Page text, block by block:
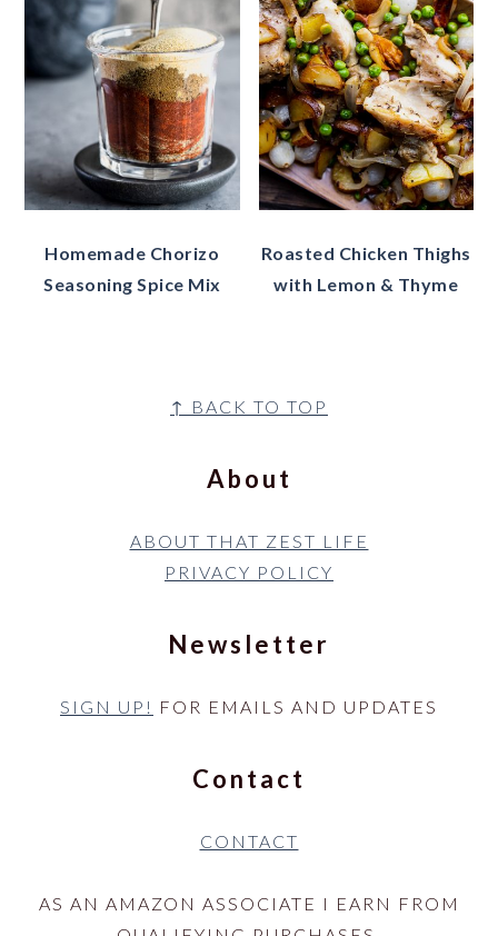
Homemade Chorizo
Seasoning Spice Mix
Roasted Chicken Thighs
with Lemon & Thyme
↑ BACK TO TOP
About
ABOUT THAT ZEST LIFE
PRIVACY POLICY
Newsletter
SIGN UP! FOR EMAILS AND UPDATES
Contact
CONTACT
AS AN AMAZON ASSOCIATE I EARN FROM